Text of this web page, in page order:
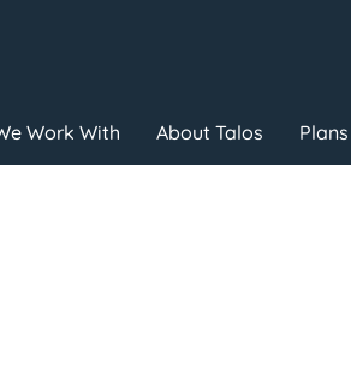
Work With About Talos Plans